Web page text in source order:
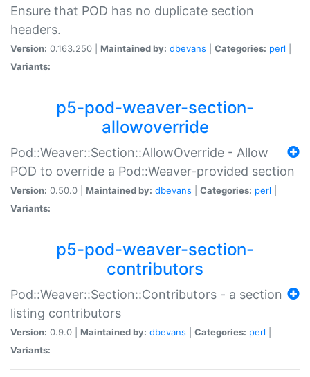
Ensure that POD has no duplicate section
headers.
Version: 0.163.250 | Maintained by: dbevans Categories: perl
Variants:
p5-pod-weaver-section-
allowoverride
Pod::Weaver::Section::AllowOverride - Allow
POD to override a Pod::Weaver-provided section
Version: 0.50.0 | Maintained by: dbevans Categories: perl
Variants:
p5-pod-weaver-section-
contributors
Pod::Weaver::Section::Contributors - a section
listing contributors
Version: 0.9.0 | Maintained by: dbevans Categories: perl
Variants: